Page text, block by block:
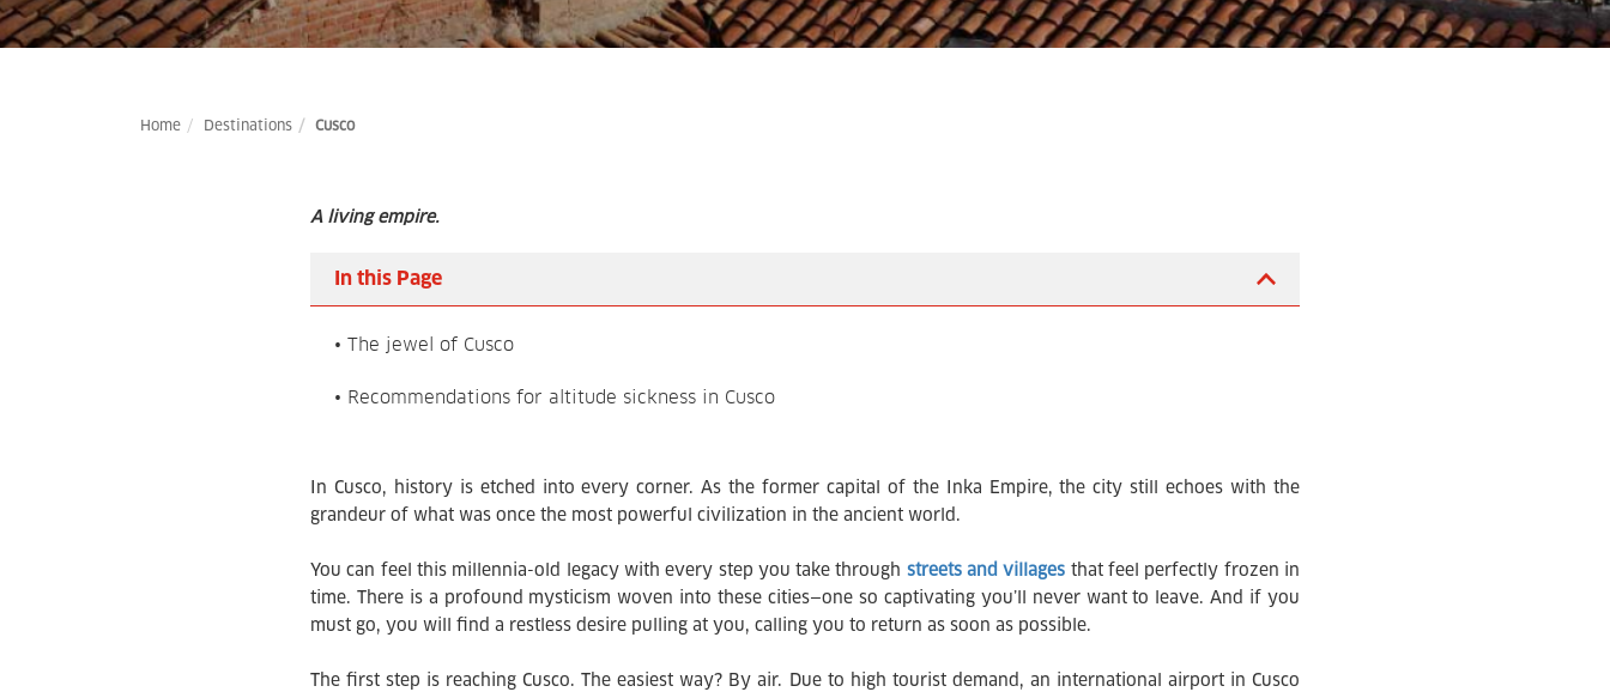
Home Destinations Cusco
A living empire.
In this Page
• The jewel of Cusco
• Recommendations for altitude sickness in Cusco
In Cusco, history is etched into every corner. As the former capital of the Inka Empire, the city still echoes with the
grandeur of what was once the most powerful civilization in the ancient world.
You can feel this millennia-old legacy with every step you take through streets and villages that feel perfectly frozen in
time. There is a profound mysticism woven into these cities—one so captivating you’ll never want to leave. And if you
must go, you will find a restless desire pulling at you, calling you to return as soon as possible.
The first step is reaching Cusco. The easiest way? By air. Due to high tourist demand, an international airport in Cusco